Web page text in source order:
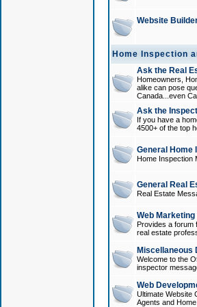
Website
Home Inspection
Ask the Real
Homeowners,
alike can pose
Canada...even
Ask the
If you have a
4500+ of the top
General Home
Home Inspection
General Real
Real Estate
Web
Provides a forum
real estate
Miscellaneous
Welcome to the
inspector
Web
Ultimate Website
Agents and